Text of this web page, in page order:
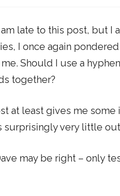
am late to this post, but I
I once again
Should I use a
together?
at least gives me
surprisingly very little
may be right – only